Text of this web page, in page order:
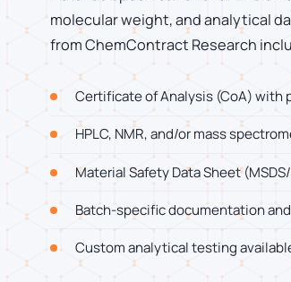
molecular weight, and analytical
from ChemContract Research
Certificate of Analysis (CoA) with
HPLC, NMR, and/or mass
Material Safety Data Sheet
Batch-specific documentation
Custom analytical testing